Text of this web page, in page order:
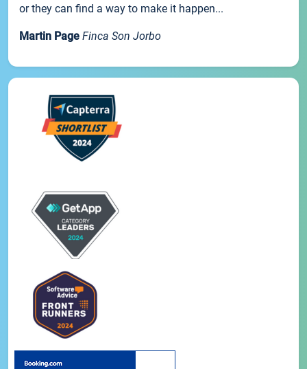
or they can find a way to make it happen...
Martin Page Finca Son Jorbo